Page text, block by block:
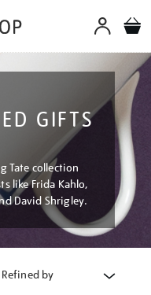
GIFTS
Tate collection
like Frida Kahlo,
David Shrigley.
Refined by